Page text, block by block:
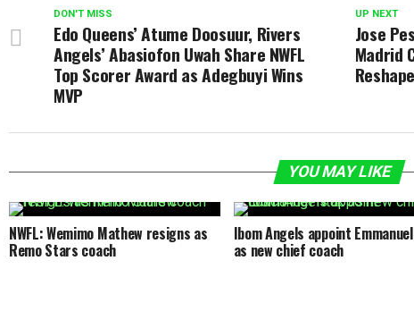
UP NEXT
Jose
Madrid
DON'T MISS
Edo Queens’ Atume Doosuur, Rivers
Angels’ Abasiofon Uwah Share NWFL
Top Scorer Award as Adegbuyi Wins
MVP
YOU MAY LIKE
NWFL: Wemimo Mathew resigns as
Remo Stars coach
Ibom Angels appoint
as new chief coach